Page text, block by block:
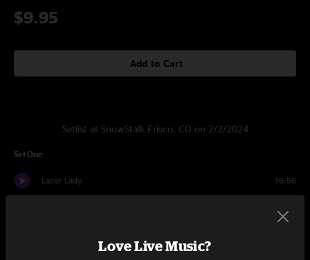
$9.95
Add to Cart
Setlist at SnowStalk Frisco, CO on 2/2/2024
Set One
Lazer Lady 16:56
7:20
Love Live Music?